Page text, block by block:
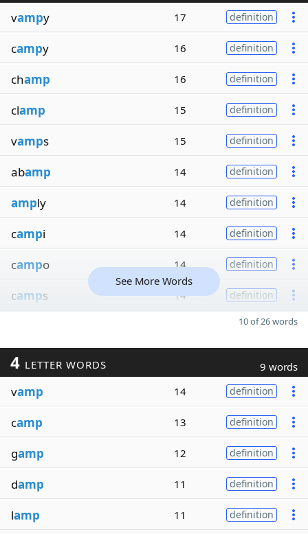
vampy 17 definition
campy 16 definition
champ 16 definition
clamp 15 definition
vamps 15 definition
abamp 14 definition
amply 14 definition
campi 14 definition
campo 14 definition
camps 14 definition
See More Words
10 of 26 words
4 LETTER WORDS 9 words
vamp 14 definition
camp 13 definition
gamp 12 definition
damp 11 definition
lamp 11 definition